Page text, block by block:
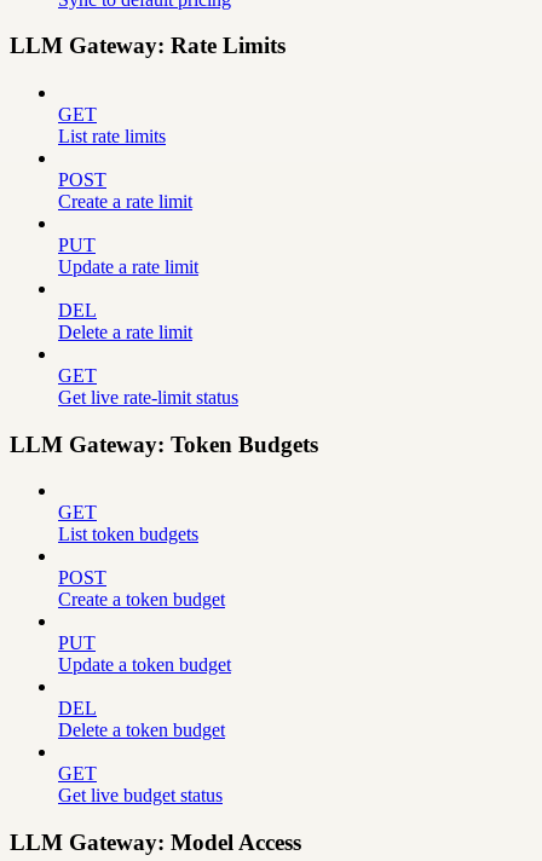
LLM Gateway: Rate Limits
GET
List rate limits
POST
Create a rate limit
PUT
Update a rate limit
DEL
Delete a rate limit
GET
Get live rate-limit status
LLM Gateway: Token Budgets
GET
List token budgets
POST
Create a token budget
PUT
Update a token budget
DEL
Delete a token budget
GET
Get live budget status
LLM Gateway: Model Access